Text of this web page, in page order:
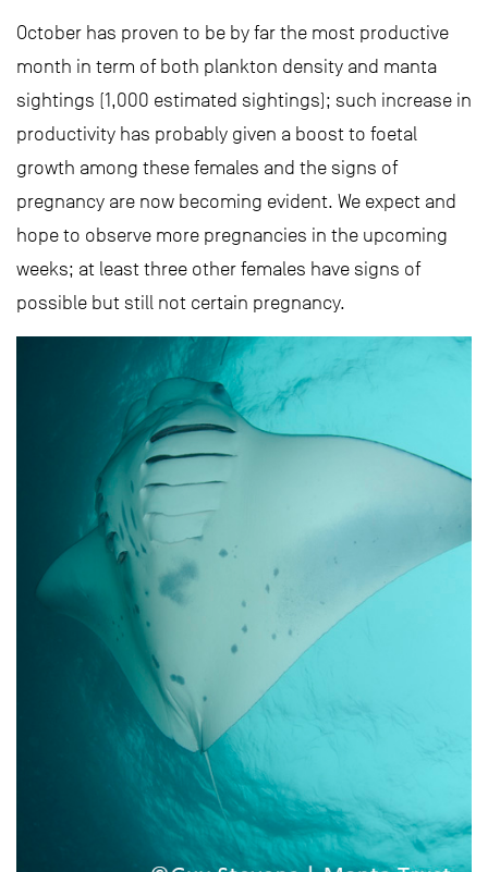
October has proven to be by far the most productive
month in term of both plankton density and manta
sightings (1,000 estimated sightings); such increase in
productivity has probably given a boost to foetal
growth among these females and the signs of
pregnancy are now becoming evident. We expect and
hope to observe more pregnancies in the upcoming
weeks; at least three other females have signs of
possible but still not certain pregnancy.